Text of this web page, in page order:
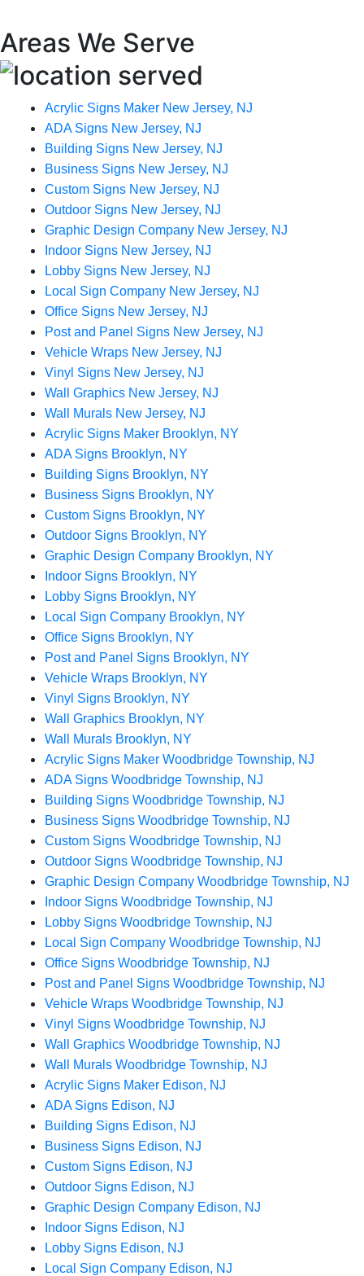
Areas We Serve
Acrylic Signs Maker New Jersey, NJ
ADA Signs New Jersey, NJ
Building Signs New Jersey, NJ
Business Signs New Jersey, NJ
Custom Signs New Jersey, NJ
Outdoor Signs New Jersey, NJ
Graphic Design Company New Jersey, NJ
Indoor Signs New Jersey, NJ
Lobby Signs New Jersey, NJ
Local Sign Company New Jersey, NJ
Office Signs New Jersey, NJ
Post and Panel Signs New Jersey, NJ
Vehicle Wraps New Jersey, NJ
Vinyl Signs New Jersey, NJ
Wall Graphics New Jersey, NJ
Wall Murals New Jersey, NJ
Acrylic Signs Maker Brooklyn, NY
ADA Signs Brooklyn, NY
Building Signs Brooklyn, NY
Business Signs Brooklyn, NY
Custom Signs Brooklyn, NY
Outdoor Signs Brooklyn, NY
Graphic Design Company Brooklyn, NY
Indoor Signs Brooklyn, NY
Lobby Signs Brooklyn, NY
Local Sign Company Brooklyn, NY
Office Signs Brooklyn, NY
Post and Panel Signs Brooklyn, NY
Vehicle Wraps Brooklyn, NY
Vinyl Signs Brooklyn, NY
Wall Graphics Brooklyn, NY
Wall Murals Brooklyn, NY
Acrylic Signs Maker Woodbridge Township, NJ
ADA Signs Woodbridge Township, NJ
Building Signs Woodbridge Township, NJ
Business Signs Woodbridge Township, NJ
Custom Signs Woodbridge Township, NJ
Outdoor Signs Woodbridge Township, NJ
Graphic Design Company Woodbridge Township, NJ
Indoor Signs Woodbridge Township, NJ
Lobby Signs Woodbridge Township, NJ
Local Sign Company Woodbridge Township, NJ
Office Signs Woodbridge Township, NJ
Post and Panel Signs Woodbridge Township, NJ
Vehicle Wraps Woodbridge Township, NJ
Vinyl Signs Woodbridge Township, NJ
Wall Graphics Woodbridge Township, NJ
Wall Murals Woodbridge Township, NJ
Acrylic Signs Maker Edison, NJ
ADA Signs Edison, NJ
Building Signs Edison, NJ
Business Signs Edison, NJ
Custom Signs Edison, NJ
Outdoor Signs Edison, NJ
Graphic Design Company Edison, NJ
Indoor Signs Edison, NJ
Lobby Signs Edison, NJ
Local Sign Company Edison, NJ